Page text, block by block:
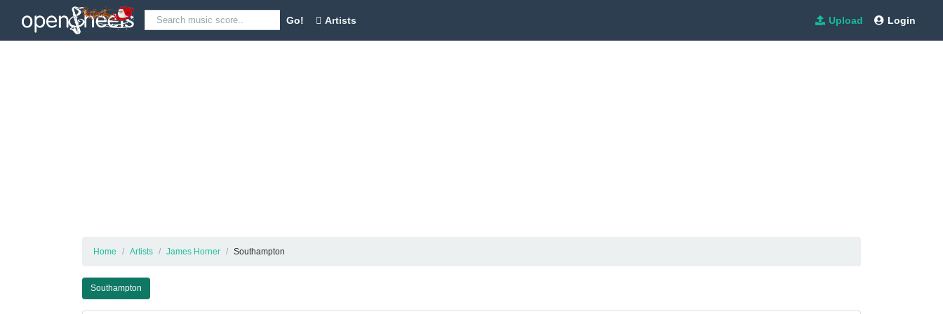
Go! Artists Upload Login
Home Artists James Horner Southampton
Southampton